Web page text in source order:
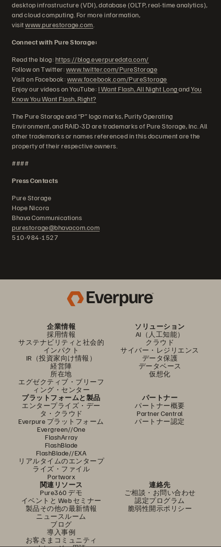
desktop infrastructure (VDI), database (OLTP, real-time analytics),
and cloud computing. For more information,
visitwww.purestorage.com
Connect with Pure Storage:
Read the blog:https://blog.everpuredata.com/
Follow on Twitter:www.twitter.com/PureStorage
Visit on Facebook:www.facebook.com/PureStorage
Enjoy our videos on YouTube: I Want Flash, All Night LongandYou
Know You Want Flash, Right?
The Pure Storage and “P” logo marks, Purity Operating
Environment, and RAID-3D are trademarks of Pure Storage, Inc. All
other trademarks or names referenced in this document are the
property of their respective owners.
####
Press Contacts
Pure Storage
Hope Nicora
Bhava Communications
purestorage@bhavacom.com
510-984-1527
企業情報
採用情報
サステナビリティと社会的
インパクト
IR（投資家向け情報）
経営陣
所在地
エグゼクティブ・ブリーフ
ィング・センター
ソリューション
AI（人工知能）
クラウド
サイバー・レジリエンス
データ保護
データベース
仮想化
プラットフォームと製品
エンタープライズ・デー
タ・クラウド
Everpure プラットフォーム
Evergreen//One
FlashArray
FlashBlade
FlashBlade//EXA
リアルタイムのエンタープ
ライズ・ファイル
Portworx
パートナー
パートナー概要
Partner Central
パートナー認定
関連リソース
Pure360 デモ
イベントと Web セミナー
製品その他の最新情報
ニュースルーム
ブログ
導入事例
お客さまコミュニティ
連絡先
ご相談・お問い合わせ
認定プログラム
脆弱性開示ポリシー